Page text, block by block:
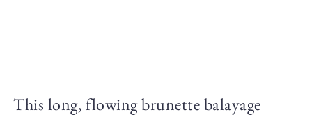
This long, flowing brunette balayage